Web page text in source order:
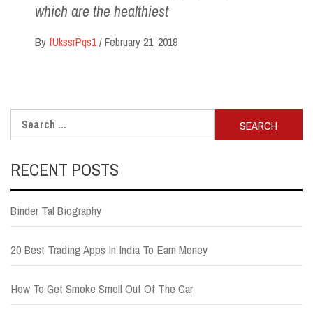
which are the healthiest
By fUkssrPqs1/February 21, 2019
for:
RECENT POSTS
Binder Tal Biography
20 Best Trading Apps In India To Earn Money
How To Get Smoke Smell Out Of The Car